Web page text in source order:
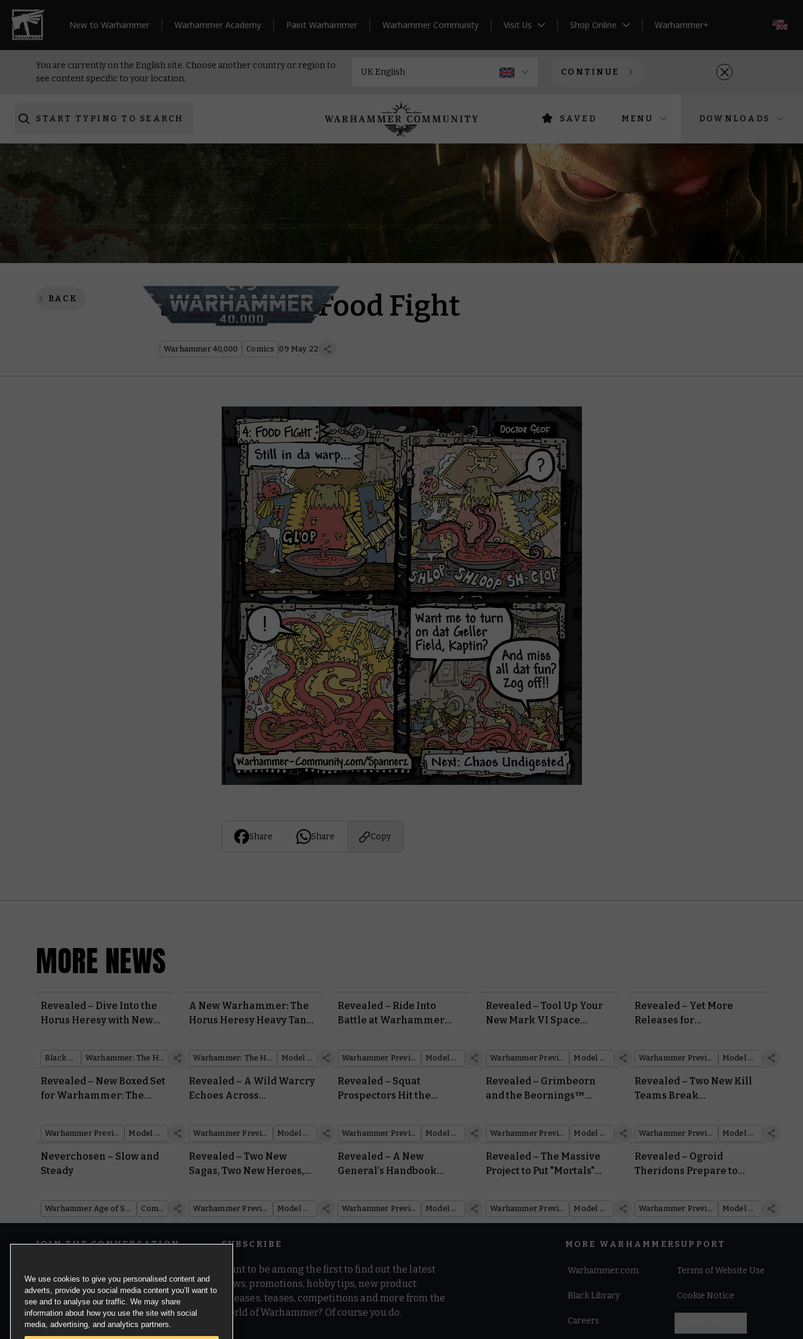
New to Warhammer Warhammer Academy Paint Warhammer Warhammer Community Visit Us Shop Online Warhammer+
You are currently on the English site. Choose another country or region to
see content specific to your location.
CONTINUE
START TYPING TO SEARCH SAVED MENU DOWNLOADS
BACK Spannerz – Food Fight
Warhammer 40,000 Comics 09 May 22
Share Share Copy
MORE NEWS
Revealed – Dive Into the
Horus Heresy with New
Black Library Warhammer: The Horus Heresy
A New Warhammer: The
Horus Heresy Heavy Tank
Warhammer: The Horus Heresy Model Reveal
Revealed – Ride Into
Battle at Warhammer
Warhammer Preview Show Model Reveal
Revealed – Tool Up Your
New Mark VI Space
Warhammer Preview Show Model Reveal
Revealed – Yet More
Releases for
Warhammer Preview Show Model Reveal
Revealed – New Boxed Set
for Warhammer: The
Warhammer Preview Show Model Reveal
Revealed – A Wild Warcry
Echoes Across
Warhammer Preview Show Model Reveal
Revealed – Squat
Prospectors Hit the
Warhammer Preview Show Model Reveal
Revealed – Grimbeorn
and the Beornings™
Warhammer Preview Show Model Reveal
Revealed – Two New Kill
Teams Break
Warhammer Preview Show Model Reveal
Neverchosen – Slow and
Steady
Warhammer Age of Sigmar Comics
Revealed – Two New
Sagas, Two New Heroes,
Warhammer Preview Show Model Reveal
Revealed – A New
General’s Handbook
Warhammer Preview Show Model Reveal
Revealed – The Massive
Project to Put "Mortals"
Warhammer Preview Show Model Reveal
Revealed – Ogroid
Theridons Prepare to
Warhammer Preview Show Model Reveal
JOIN THE CONVERSATION SUBSCRIBE
Want to be among the first to find out the latest
news, promotions, hobby tips, new product
releases, teases, competitions and more from the
world of Warhammer? Of course you do.
MORE WARHAMMER
Warhammer.com
Black Library
Careers
SUPPORT
Terms of Website Use
Cookie Notice
We use cookies to give you personalised content and
adverts, provide you social media content you’ll want to
see and to analyse our traffic. We may share
information about how you use the site with social
media, advertising, and analytics partners.